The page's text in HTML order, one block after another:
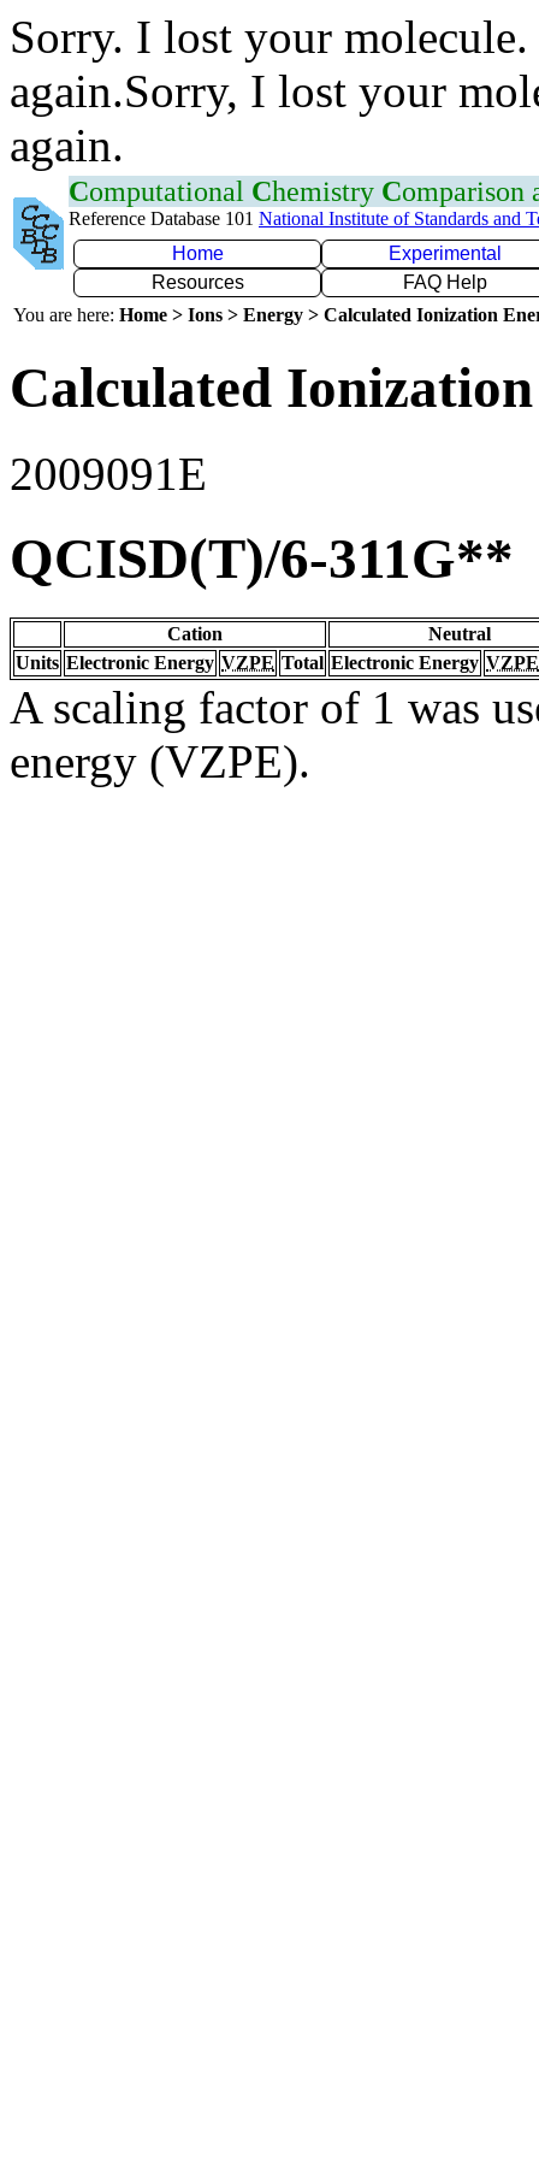
Sorry. I lost your
again.Sorry, I lost your
again.
Computational Chemistry Comparison
Reference Database 101 National Institute of Standards and
Home
Experimental
Resources
FAQ Help
You are here: Home > Ions > Energy > Calculated Ionization
Calculated
2009091E
QCISD(T)/6-311G**
Cation
Neutral
Units Electronic Energy VZPE Total Electronic Energy VZPE
A scaling factor of 1 was
energy (VZPE).